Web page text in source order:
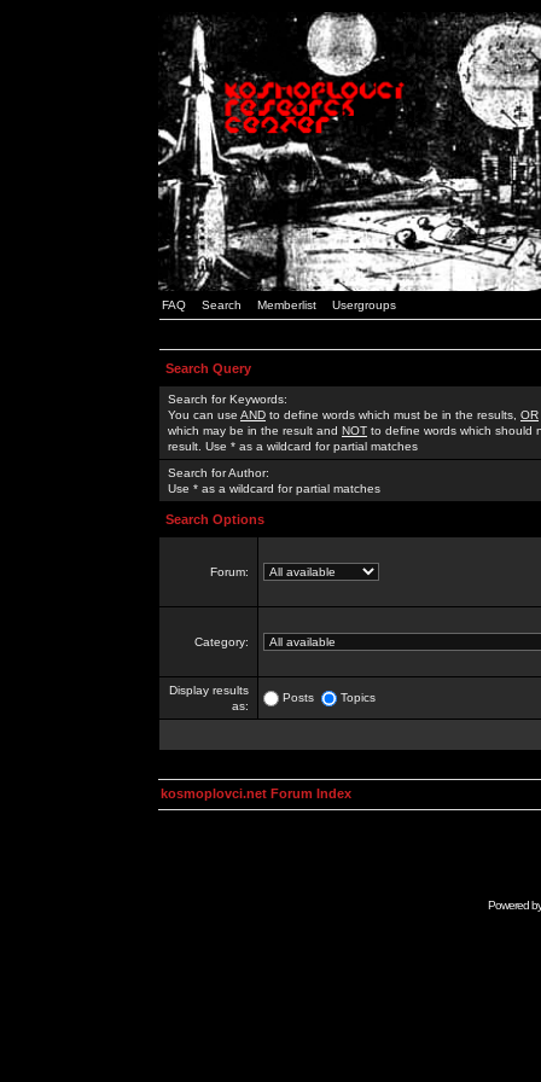
FAQ Search Memberlist Usergroups
Search Query
Search for Keywords:
You can use AND to define words which must be in the results, OR
which may be in the result and NOT to define words which should
result. Use * as a wildcard for partial matches
Search for Author:
Use * as a wildcard for partial matches
Search Options
Forum:
Category:
Display results
as:
Posts Topics
kosmoplovci.net Forum Index
Powered